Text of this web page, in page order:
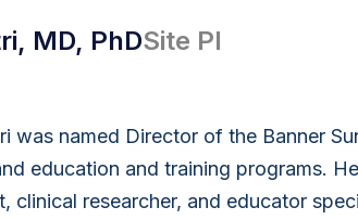
MD, PhDSite PI
was named Director of the Banner
education and training programs.
clinical researcher, and educator